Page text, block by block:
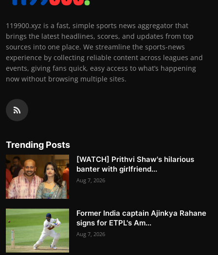
119900.xyz is a fast, simple sports news aggregator that
brings the latest headlines, scores, and updates from top
sources into one place. We streamline the sports-news
experience by collecting reliable content across leagues and
events, giving fans quick, easy access to what’s happening
now without browsing multiple sites.
Trending Posts
[WATCH] Prithvi Shaw's hilarious
banter with girlfriend...
Aug 7, 2026
Former India captain Ajinkya Rahane
signs for ETPL's Am...
Aug 7, 2026